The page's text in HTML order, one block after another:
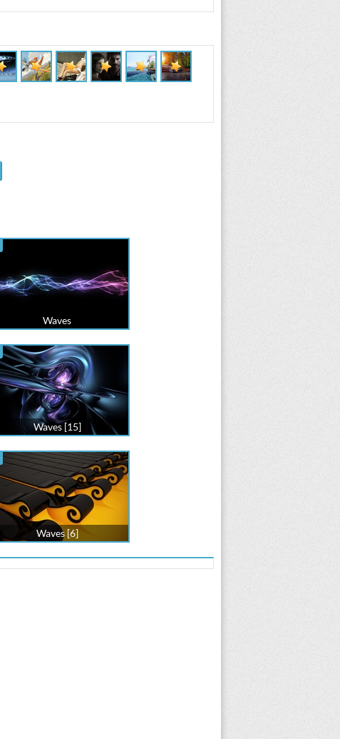
Waves
Waves [15]
Waves [6]